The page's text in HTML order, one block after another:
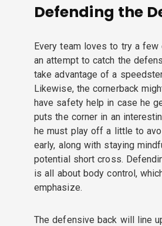
Defending the
Every team loves to try a
an attempt to catch the
take advantage of a
Likewise, the cornerback
have safety help in case he
puts the corner in an
he must play off a little to
early, along with staying
potential short cross.
is all about body control,
emphasize.
The defensive back will line